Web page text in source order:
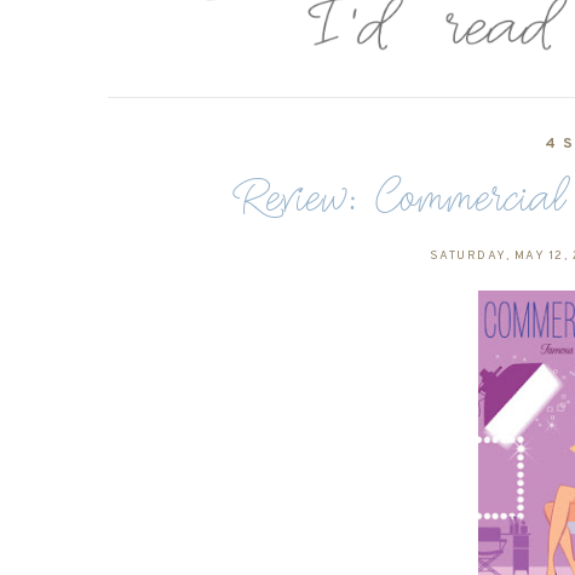
4
Review:
SATURDAY, MAY 12,